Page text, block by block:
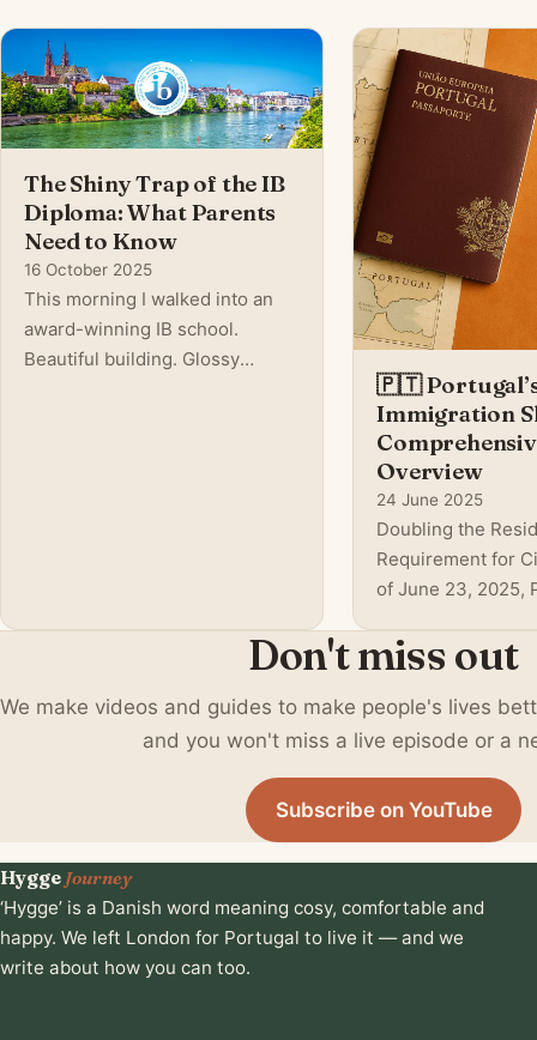
The Shiny Trap of the IB
Diploma: What Parents
Need to Know
16 October 2025
This morning I walked into an
award-winning IB school.
Beautiful building. Glossy
🇵🇹
Immigration
Overview
24 June 2025
Doubling the
Requirement for
of June 23, 2025,
government
years—for most
citizenship . This
change reflects
politica
Don't miss out
We make videos and guides to make people's lives
and you won't miss a live episode or a
Subscribe on YouTube
Hygge Journey
‘Hygge’ is a Danish word meaning cosy, comfortable and
happy. We left London for Portugal to live it — and we
write about how you can too.